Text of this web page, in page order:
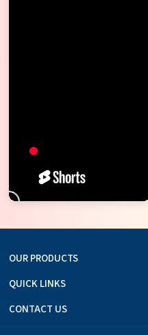
OUR PRODUCTS
QUICK LINKS
CONTACT US